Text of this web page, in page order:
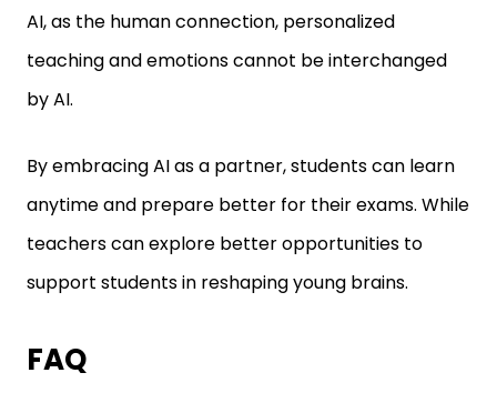
AI, as the human connection, personalized
teaching and emotions cannot be interchanged
by AI.
By embracing AI as a partner, students can learn
anytime and prepare better for their exams. While
teachers can explore better opportunities to
support students in reshaping young brains.
FAQ